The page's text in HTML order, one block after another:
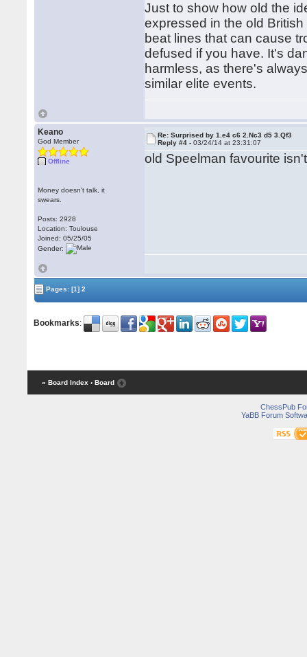
Just to show how old the
expressed in the old
beat lines that can cause
defused if you have. It's
harmless, as there's
similar elite events.
Keano
God Member
Offline
Money doesn't talk, it
swears.
Posts: 2928
Location: Toulouse
Joined: 05/25/05
Gender:
Re: Surprised by 1.e4 c6 2.Nc3 d5 3.Qf3
Reply #4 -03/24/14 at 23:31:07
old Speelman favourite
Pages:[1] 2
Bookmarks:
« Board Index ‹ Board
ChessPub
YaBB Forum